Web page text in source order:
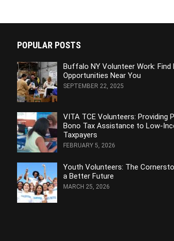
POPULAR POSTS
Buffalo NY Volunteer Work: Find
Opportunities Near You
SEPTEMBER 22, 2025
VITA TCE Volunteers: Providing
Bono Tax Assistance to Low-
Taxpayers
FEBRUARY 5, 2026
Youth Volunteers: The
a Better Future
MARCH 25, 2026